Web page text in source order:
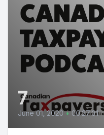
7
June 01, 2020 • 00:27:31